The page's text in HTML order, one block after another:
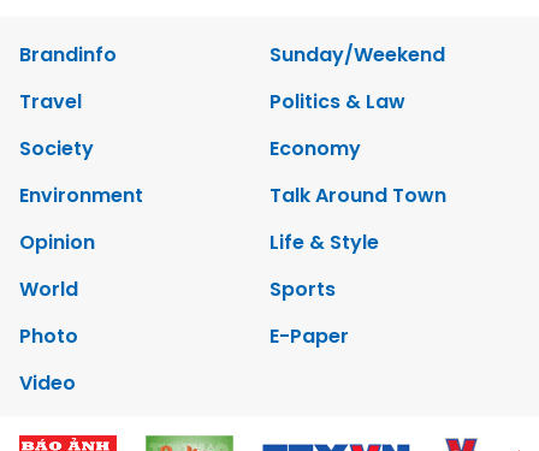
Brandinfo
Sunday/Weekend
Travel
Politics & Law
Society
Economy
Environment
Talk Around Town
Opinion
Life & Style
World
Sports
Photo
E-Paper
Video